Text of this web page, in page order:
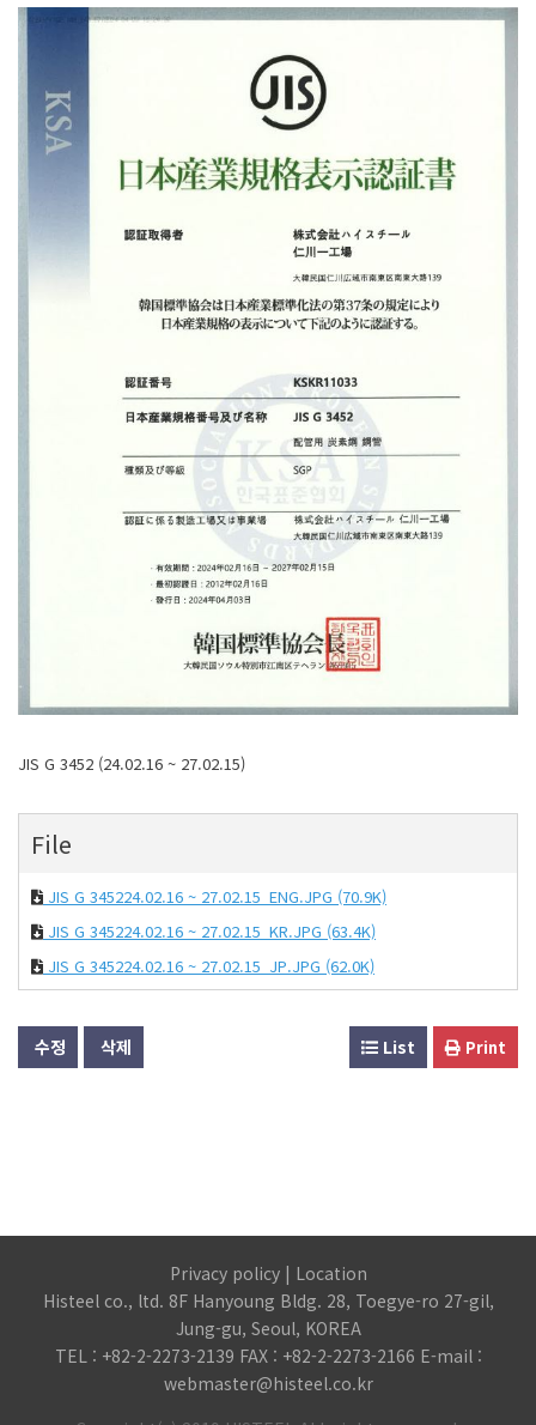
JIS G 3452 (24.02.16 ~ 27.02.15)
File
JIS G 345224.02.16 ~ 27.02.15_ENG.JPG (70.9K)
JIS G 345224.02.16 ~ 27.02.15_KR.JPG (63.4K)
JIS G 345224.02.16 ~ 27.02.15_JP.JPG (62.0K)
수정 삭제 List Print
Privacy policy| Location
Histeel co., ltd. 8F Hanyoung Bldg. 28, Toegye-ro 27-gil,
Jung-gu, Seoul, KOREA
TEL : +82-2-2273-2139 FAX : +82-2-2273-2166 E-mail :
webmaster@histeel.co.kr